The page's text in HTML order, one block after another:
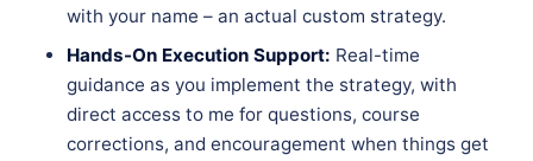
with your name – an actual custom strategy.
Hands-On Execution Support: Real-time
guidance as you implement the strategy, with
direct access to me for questions, course
corrections, and encouragement when things get